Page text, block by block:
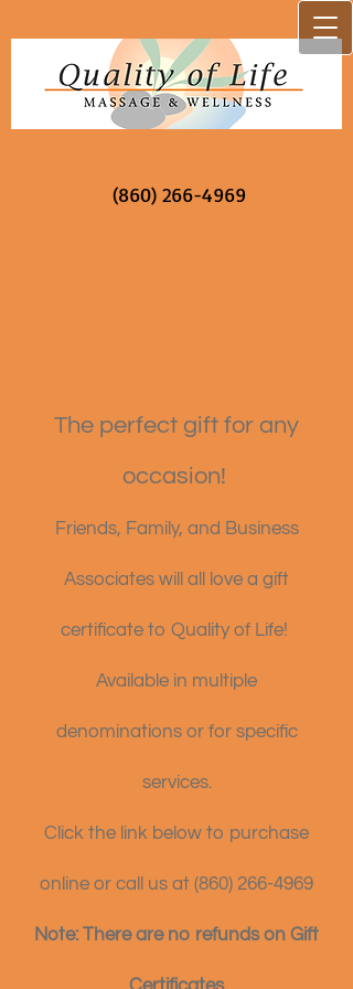
(860) 266-4969
The perfect gift for any
occasion!
Friends, Family, and Business
Associates will all love a gift
certificate to Quality of Life!
Available in multiple
denominations or for specific
services.
Click the link below to purchase
online or call us at (860) 266-4969
Note: There are no refunds on Gift